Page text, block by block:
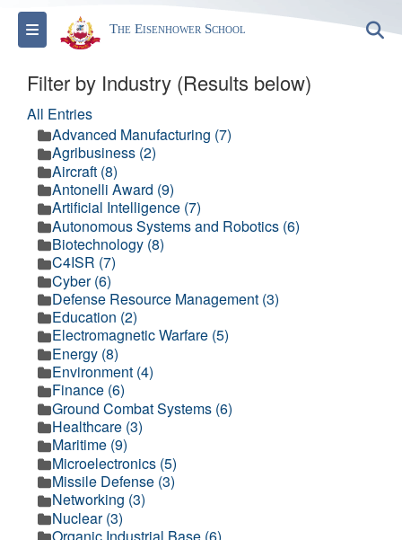
Toggle navigationThe Eisenhower School
Filter by Industry (Results below)
All Entries
Advanced Manufacturing (7)
Agribusiness (2)
Aircraft (8)
Antonelli Award (9)
Artificial Intelligence (7)
Autonomous Systems and Robotics (6)
Biotechnology (8)
C4ISR (7)
Cyber (6)
Defense Resource Management (3)
Education (2)
Electromagnetic Warfare (5)
Energy (8)
Environment (4)
Finance (6)
Ground Combat Systems (6)
Healthcare (3)
Maritime (9)
Microelectronics (5)
Missile Defense (3)
Networking (3)
Nuclear (3)
Organic Industrial Base (6)